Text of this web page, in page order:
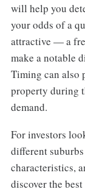
will help you
your odds of a
attractive — a
make a notable
Timing can also
property during
demand.
For investors
different
characteristics,
discover the